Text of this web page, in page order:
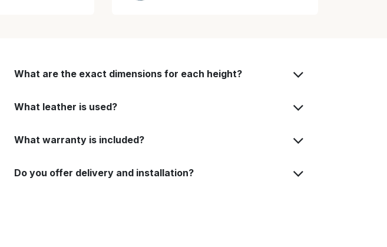
What are the exact dimensions for each height?
What leather is used?
What warranty is included?
Do you offer delivery and installation?